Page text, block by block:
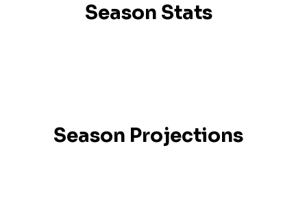
Season Stats
Season Projections